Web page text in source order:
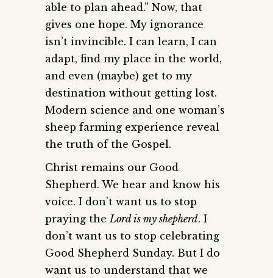
able to plan ahead.” Now, that
gives one hope. My ignorance
isn’t invincible. I can learn, I can
adapt, find my place in the world,
and even (maybe) get to my
destination without getting lost.
Modern science and one woman’s
sheep farming experience reveal
the truth of the Gospel.
Christ remains our Good
Shepherd. We hear and know his
voice. I don’t want us to stop
praying the Lord is my shepherd. I
don’t want us to stop celebrating
Good Shepherd Sunday. But I do
want us to understand that we